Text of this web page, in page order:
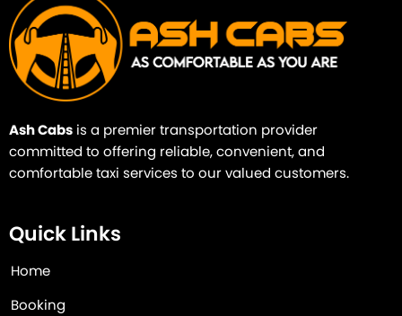
Ash Cabs is a premier transportation provider
committed to offering reliable, convenient, and
comfortable taxi services to our valued customers.
Quick Links
Home
Booking